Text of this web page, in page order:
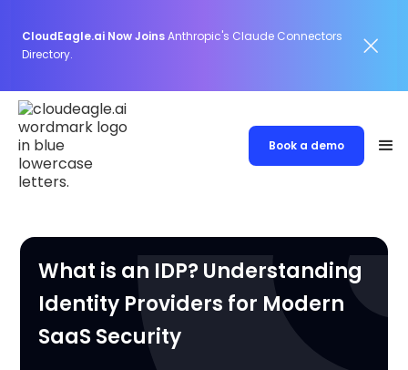
CloudEagle.ai Now JoinsAnthropic's Claude Connectors
Directory.
Book a demo
What is an IDP? Understanding
Identity Providers for Modern
SaaS Security